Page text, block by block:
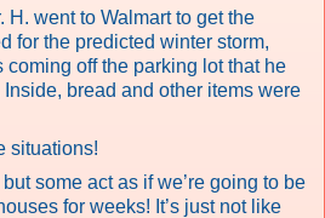
H. went to Walmart to get the
for the predicted winter storm,
coming off the parking lot that he
bread and other items were
situations!
but some act as if we’re going to be
for weeks! It’s just not like